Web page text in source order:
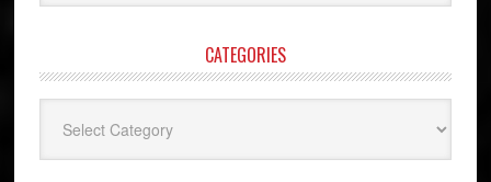
website
CATEGORIES